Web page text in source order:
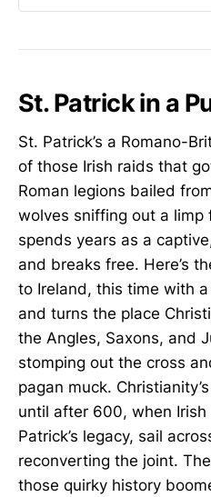
St. Patrick in a
St. Patrick’s a Romano-
of those Irish raids that
Roman legions bailed
wolves sniffing out a limp
spends years as a
and breaks free. Here’s
to Ireland, this time with
and turns the place
the Angles, Saxons, and
stomping out the cross
pagan muck.
until after 600, when
Patrick’s legacy, sail
reconverting the joint.
those quirky history